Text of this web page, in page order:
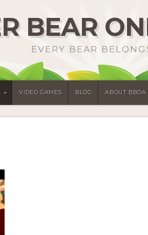
BEAR
EVERY BEAR
VIDEO GAMES BLOG ABOUT BBOA